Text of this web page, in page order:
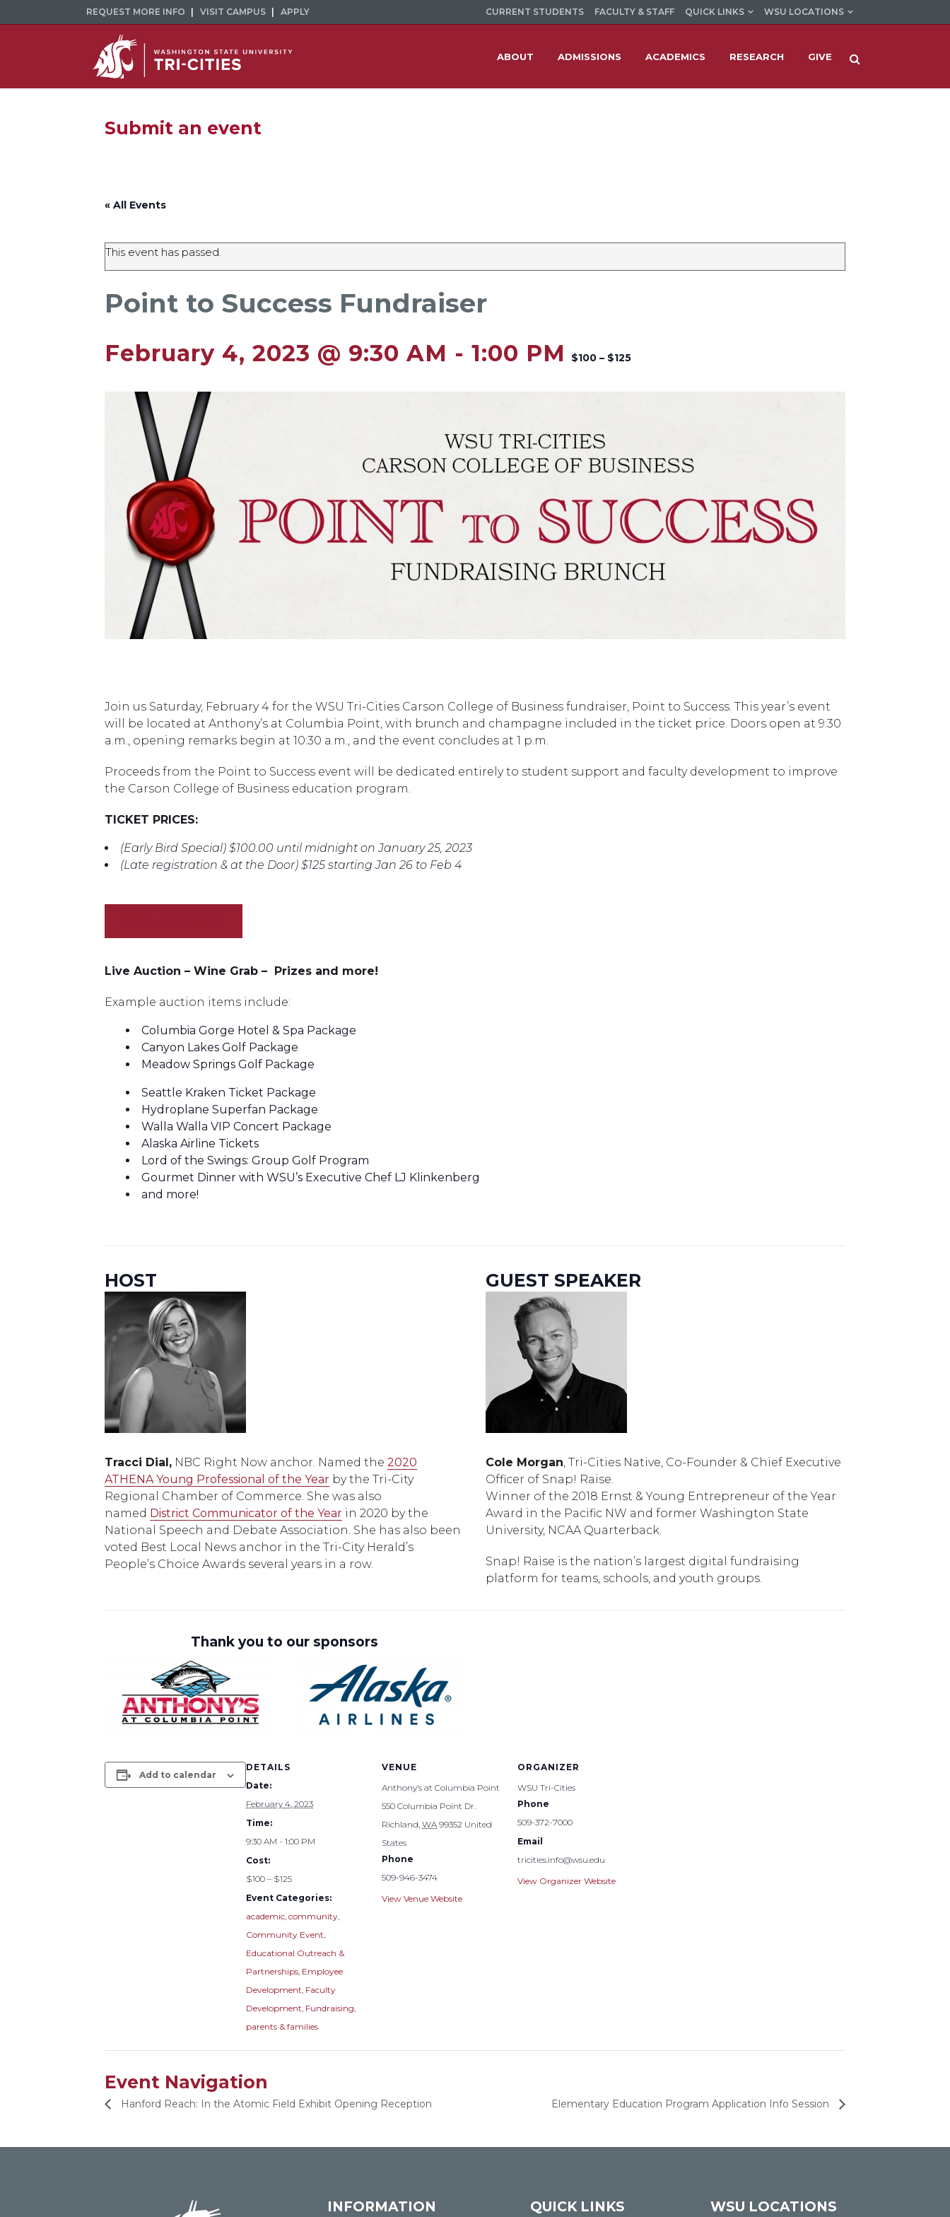
REQUEST MORE INFO VISIT CAMPUS APPLY CURRENT STUDENTS FACULTY & STAFF QUICK LINKS WSU LOCATIONS
ABOUT ADMISSIONS ACADEMICS RESEARCH GIVE
Submit an event
« All Events
This event has passed.
Point to Success Fundraiser
February 4, 2023 @ 9:30 AM - 1:00 PM $100 – $125
Join us Saturday, February 4 for the WSU Tri-Cities Carson College of Business fundraiser, Point to Success. This year’s event
will be located at Anthony’s at Columbia Point, with brunch and champagne included in the ticket price. Doors open at 9:30
a.m., opening remarks begin at 10:30 a.m., and the event concludes at 1 p.m.
Proceeds from the Point to Success event will be dedicated entirely to student support and faculty development to improve
the Carson College of Business education program.
TICKET PRICES:
(Early Bird Special) $100.00 until midnight on January 25, 2023
(Late registration & at the Door) $125 starting Jan 26 to Feb 4
Live Auction – Wine Grab – Prizes and more!
Example auction items include:
Columbia Gorge Hotel & Spa Package
Canyon Lakes Golf Package
Meadow Springs Golf Package
Seattle Kraken Ticket Package
Hydroplane Superfan Package
Walla Walla VIP Concert Package
Alaska Airline Tickets
Lord of the Swings: Group Golf Program
Gourmet Dinner with WSU’s Executive Chef LJ Klinkenberg
and more!
HOST
Tracci Dial, NBC Right Now anchor. Named the 2020
ATHENA Young Professional of the Year by the Tri-City
Regional Chamber of Commerce. She was also
named District Communicator of the Year in 2020 by the
National Speech and Debate Association. She has also been
voted Best Local News anchor in the Tri-City Herald’s
People’s Choice Awards several years in a row.
GUEST SPEAKER
Cole Morgan, Tri-Cities Native, Co-Founder & Chief Executive
Officer of Snap! Raise.
Winner of the 2018 Ernst & Young Entrepreneur of the Year
Award in the Pacific NW and former Washington State
University, NCAA Quarterback.
Snap! Raise is the nation’s largest digital fundraising
platform for teams, schools, and youth groups.
Thank you to our sponsors
Add to calendar
DETAILS
Date:
February 4, 2023
Time:
9:30 AM - 1:00 PM
Cost:
$100 – $125
Event Categories:
academic, community,
Community Event,
Educational Outreach &
Partnerships, Employee
Development, Faculty
Development, Fundraising,
parents & families
VENUE
Anthony’s at Columbia Point
550 Columbia Point Dr.
Richland, WA 99352 United
States
Phone
509-946-3474
View Venue Website
ORGANIZER
WSU Tri-Cities
Phone
509-372-7000
Email
tricities.info@wsu.edu
View Organizer Website
Event Navigation
Hanford Reach: In the Atomic Field Exhibit Opening Reception Elementary Education Program Application Info Session
INFORMATION QUICK LINKS WSU LOCATIONS